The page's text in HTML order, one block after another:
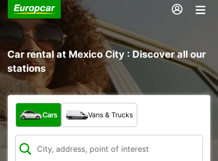
Car rental at Mexico City : Discover all our
stations
What type of vehicle?
Cars Vans & Trucks